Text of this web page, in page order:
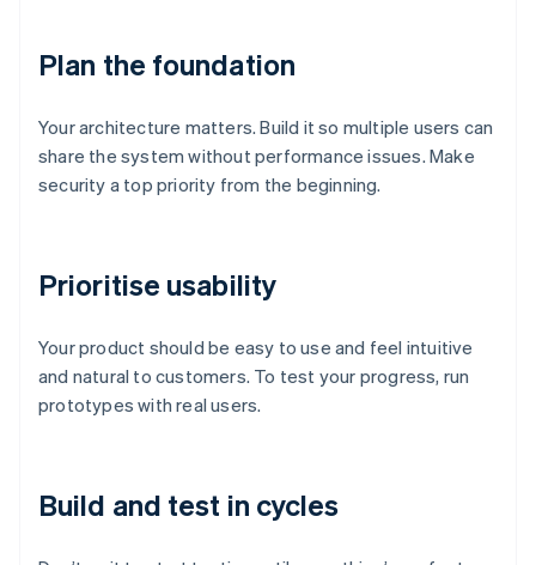
Plan the foundation
Your architecture matters. Build it so multiple users can
share the system without performance issues. Make
security a top priority from the beginning.
Prioritise usability
Your product should be easy to use and feel intuitive
and natural to customers. To test your progress, run
prototypes with real users.
Build and test in cycles